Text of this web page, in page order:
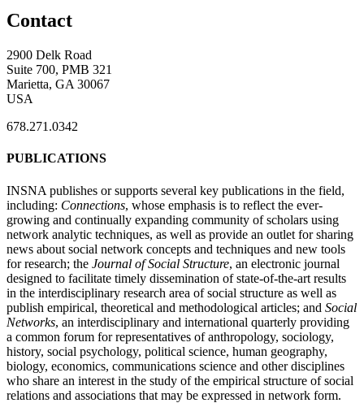
Contact
2900 Delk Road
Suite 700, PMB 321
Marietta, GA 30067
USA
678.271.0342
PUBLICATIONS
INSNA publishes or supports several key publications in the field,
including: Connections, whose emphasis is to reflect the ever-
growing and continually expanding community of scholars using
network analytic techniques, as well as provide an outlet for sharing
news about social network concepts and techniques and new tools
for research; the Journal of Social Structure, an electronic journal
designed to facilitate timely dissemination of state-of-the-art results
in the interdisciplinary research area of social structure as well as
publish empirical, theoretical and methodological articles; and Social
Networks, an interdisciplinary and international quarterly providing
a common forum for representatives of anthropology, sociology,
history, social psychology, political science, human geography,
biology, economics, communications science and other disciplines
who share an interest in the study of the empirical structure of social
relations and associations that may be expressed in network form.